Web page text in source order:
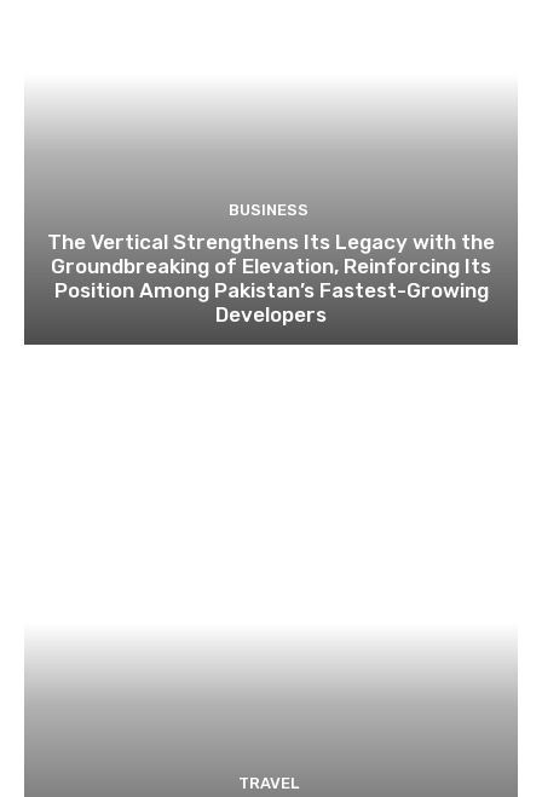
BUSINESS
The Vertical Strengthens Its Legacy with the
Groundbreaking of Elevation, Reinforcing Its
Position Among Pakistan’s Fastest-Growing
Developers
TRAVEL